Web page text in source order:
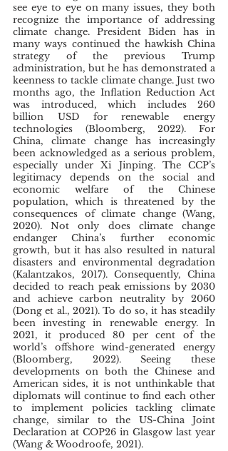
see eye to eye on many issues, they both
recognize the importance of addressing
climate change. President Biden has in
many ways continued the hawkish China
strategy of the previous Trump
administration, but he has demonstrated a
keenness to tackle climate change. Just two
months ago, the Inflation Reduction Act
was introduced, which includes 260
billion USD for renewable energy
technologies (Bloomberg, 2022). For
China, climate change has increasingly
been acknowledged as a serious problem,
especially under Xi Jinping. The CCP’s
legitimacy depends on the social and
economic welfare of the Chinese
population, which is threatened by the
consequences of climate change (Wang,
2020). Not only does climate change
endanger China’s further economic
growth, but it has also resulted in natural
disasters and environmental degradation
(Kalantzakos, 2017). Consequently, China
decided to reach peak emissions by 2030
and achieve carbon neutrality by 2060
(Dong et al., 2021). To do so, it has steadily
been investing in renewable energy. In
2021, it produced 80 per cent of the
world’s offshore wind-generated energy
(Bloomberg, 2022). Seeing these
developments on both the Chinese and
American sides, it is not unthinkable that
diplomats will continue to find each other
to implement policies tackling climate
change, similar to the US-China Joint
Declaration at COP26 in Glasgow last year
(Wang & Woodroofe, 2021).